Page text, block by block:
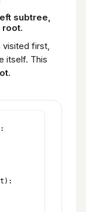
subtree,
root.
visited first,
itself. This
):